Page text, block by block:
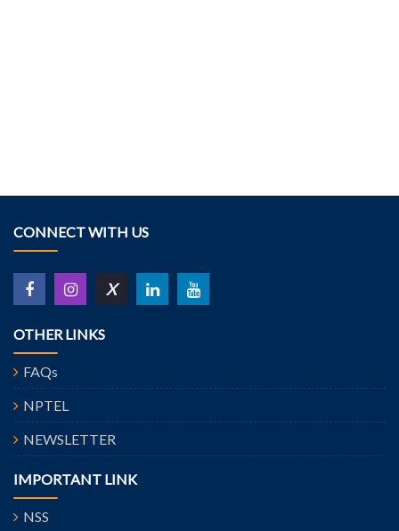
CONNECT WITH US
X
OTHER LINKS
FAQs
NPTEL
NEWSLETTER
IMPORTANT LINK
NSS